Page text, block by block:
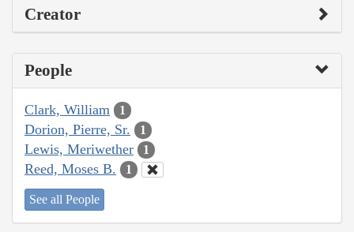
Creator
People
Clark, William 1
Dorion, Pierre, Sr. 1
Lewis, Meriwether 1
Reed, Moses B. 1
See all People